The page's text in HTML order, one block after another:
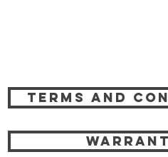
Terms and